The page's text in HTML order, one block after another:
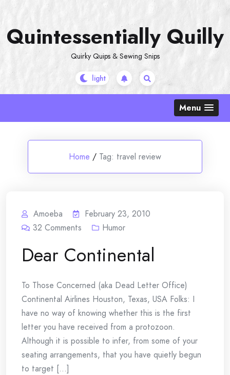
content
Quintessentially Quilly
Quirky Quips & Sewing Snips
Menu
Home / Tag: travel review
Amoeba
February 23, 2010
32 Comments Humor
Dear Continental
To Those Concerned (aka Dead Letter Office)
Continental Airlines Houston, Texas, USA Folks: I
have no way of knowing whether this is the first
letter you have received from a protozoon.
Although it is possible to infer, from some of your
seating arrangements, that you have quietly begun
to target [...]